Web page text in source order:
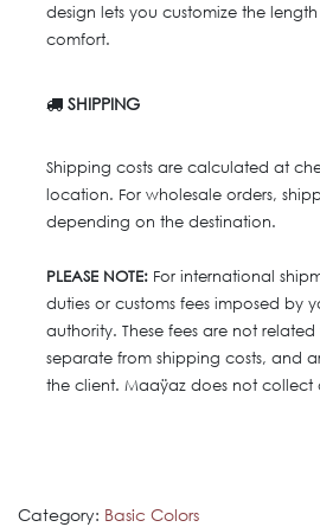
design lets you customize the
comfort.
SHIPPING
Shipping costs are calculated at
location. For wholesale orders,
depending on the destination.
PLEASE NOTE: For international
duties or customs fees imposed by
authority. These fees are not
separate from shipping costs, and
the client. Maaÿaz does not collect
Category: Basic Colors